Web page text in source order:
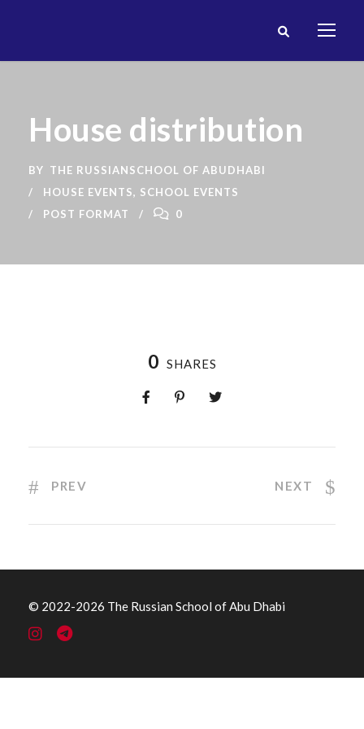
House distribution
BY THE RUSSIANSCHOOL OF ABUDHABI
HOUSE EVENTS, SCHOOL EVENTS
POST FORMAT
0
0 SHARES
PREV NEXT
© 2022-2026 The Russian School of Abu Dhabi